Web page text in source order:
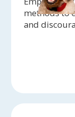
methods to
and